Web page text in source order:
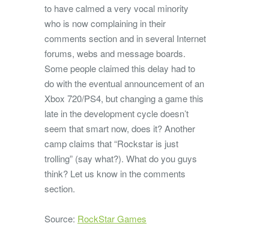
to have calmed a very vocal minority
who is now complaining in their
comments section and in several Internet
forums, webs and message boards.
Some people claimed this delay had to
do with the eventual announcement of an
Xbox 720/PS4, but changing a game this
late in the development cycle doesn’t
seem that smart now, does it? Another
camp claims that “Rockstar is just
trolling” (say what?). What do you guys
think? Let us know in the comments
section.
Source: RockStar Games